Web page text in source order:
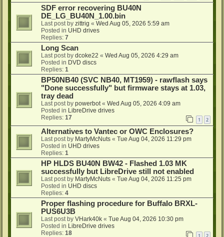
SDF error recovering BU40N
DE_LG_BU40N_1.00.bin
Last post by zittrig « Wed Aug 05, 2026 5:59 am
Posted in UHD drives
Replies: 7
Long Scan
Last post by dcoke22 « Wed Aug 05, 2026 4:29 am
Posted in DVD discs
Replies: 1
BP50NB40 (SVC NB40, MT1959) - rawflash says
"Done successfully" but firmware stays at 1.03,
tray dead
Last post by powerbot « Wed Aug 05, 2026 4:09 am
Posted in LibreDrive drives
Replies: 17 1 2
Alternatives to Vantec or OWC Enclosures?
Last post by MartyMcNuts « Tue Aug 04, 2026 11:29 pm
Posted in UHD drives
Replies: 1
HP HLDS BU40N BW42 - Flashed 1.03 MK
successfully but LibreDrive still not enabled
Last post by MartyMcNuts « Tue Aug 04, 2026 11:25 pm
Posted in UHD discs
Replies: 4
Proper flashing procedure for Buffalo BRXL-
PUS6U3B
Last post by VHark40k « Tue Aug 04, 2026 10:30 pm
Posted in LibreDrive drives
Replies: 18